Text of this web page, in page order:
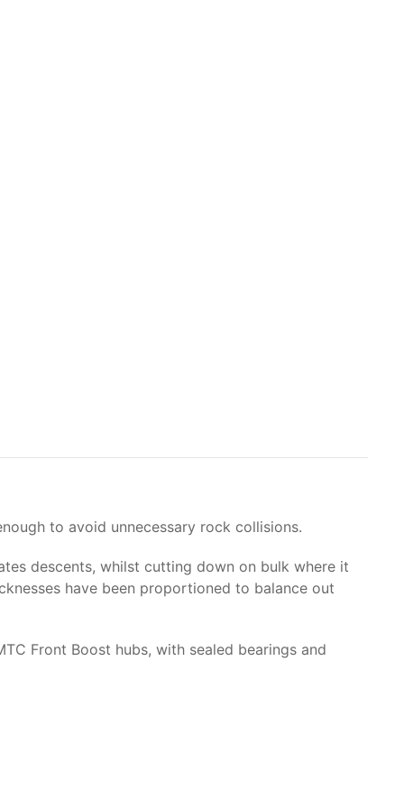
to avoid unnecessary rock collisions.
descents, whilst cutting down on bulk where it
have been proportioned to balance out
Front Boost hubs, with sealed bearings and